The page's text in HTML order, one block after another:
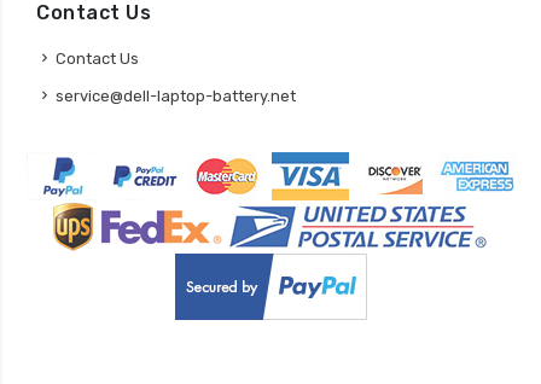
Contact Us
Contact Us
service@dell-laptop-battery.net